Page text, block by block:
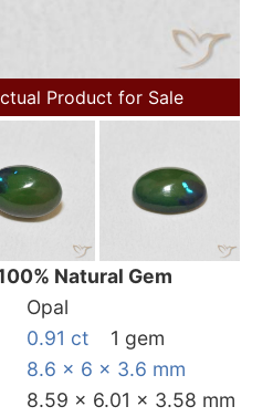
Product for Sale
Natural Gem
Opal
0.91 ct
1 gem
8.6 x 6 x 3.6 mm
8.59 x 6.01 x 3.58 mm